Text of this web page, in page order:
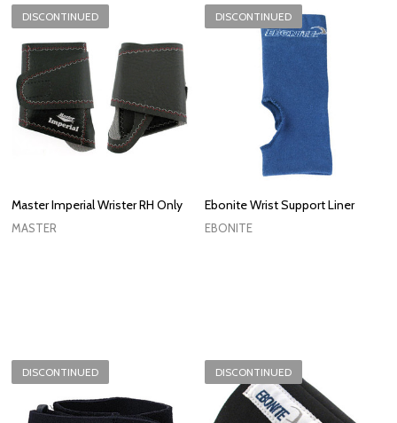
DISCONTINUED
Master Imperial Wrister RH Only
MASTER
DISCONTINUED
Ebonite Wrist Support Liner
EBONITE
DISCONTINUED DISCONTINUED